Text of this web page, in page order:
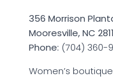
356 Morrison
Mooresville, NC
Phone: (704) 360-
Women’s